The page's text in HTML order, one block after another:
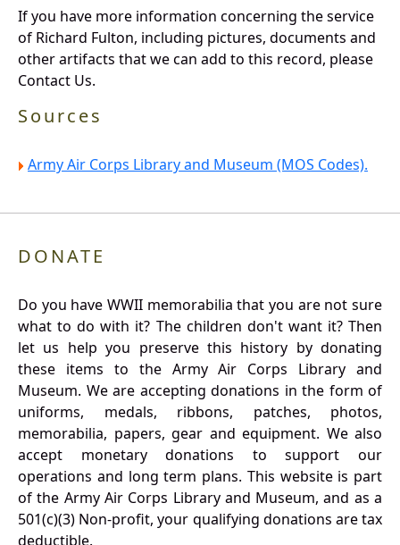
If you have more information concerning the service
of Richard Fulton, including pictures, documents and
other artifacts that we can add to this record, please
Contact Us.
Sources
Army Air Corps Library and Museum (MOS Codes).
DONATE
Do you have WWII memorabilia that you are not sure
what to do with it? The children don't want it? Then
let us help you preserve this history by donating
these items to the Army Air Corps Library and
Museum. We are accepting donations in the form of
uniforms, medals, ribbons, patches, photos,
memorabilia, papers, gear and equipment. We also
accept monetary donations to support our
operations and long term plans. This website is part
of the Army Air Corps Library and Museum, and as a
501(c)(3) Non-profit, your qualifying donations are tax
deductible.